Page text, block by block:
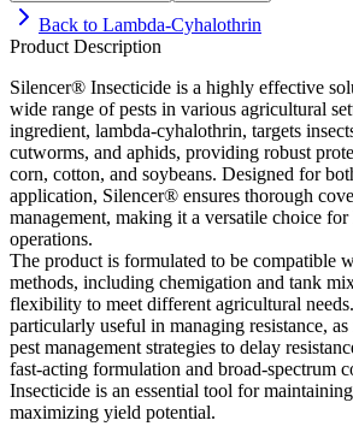
Back to Lambda-Cyhalothrin
Product Description
Silencer® Insecticide is a highly effective
wide range of pests in various agricultural
ingredient, lambda-cyhalothrin, targets
cutworms, and aphids, providing robust
corn, cotton, and soybeans. Designed for
application, Silencer® ensures thorough
management, making it a versatile choice
operations.
The product is formulated to be compatible
methods, including chemigation and tank
flexibility to meet different agricultural
particularly useful in managing resistance,
pest management strategies to delay
fast-acting formulation and broad-spectrum
Insecticide is an essential tool for
maximizing yield potential.